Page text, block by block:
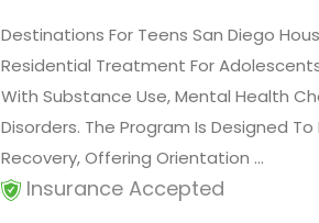
Destinations For Teens San Diego
Residential Treatment For
With Substance Use, Mental Health
Disorders. The Program Is Designed
Recovery, Offering Orientation ...
Insurance Accepted